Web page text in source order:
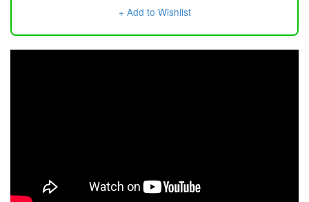
+ Add to Wishlist